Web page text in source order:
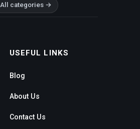
All categories →
USEFUL LINKS
Blog
About Us
Contact Us